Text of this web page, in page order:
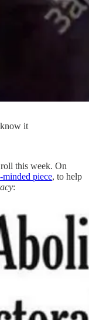
know it
this week. On
minded piece, to help
: